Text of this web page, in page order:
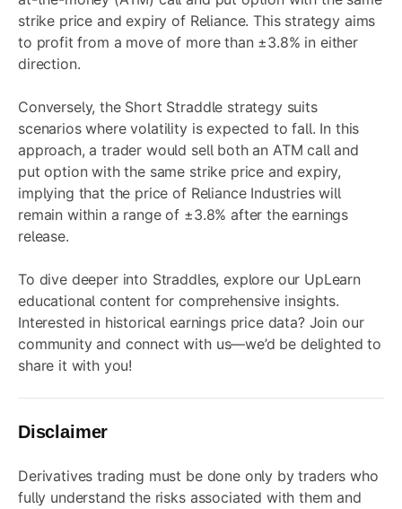
strike price and expiry of Reliance. This strategy aims
to profit from a move of more than ±3.8% in either
direction.
Conversely, the Short Straddle strategy suits
scenarios where volatility is expected to fall. In this
approach, a trader would sell both an ATM call and
put option with the same strike price and expiry,
implying that the price of Reliance Industries will
remain within a range of ±3.8% after the earnings
release.
To dive deeper into Straddles, explore our UpLearn
educational content for comprehensive insights.
Interested in historical earnings price data? Join our
communityand connect with us—we’d be delighted to
share it with you!
Disclaimer
Derivatives trading must be done only by traders who
fully understand the risks associated with them and